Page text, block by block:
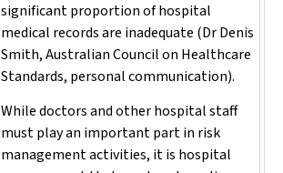
significant proportion of hospital
medical records are inadequate (Dr Denis
Smith, Australian Council on Healthcare
Standards, personal communication).
While doctors and other hospital staff
must play an important part in risk
management activities, it is hospital